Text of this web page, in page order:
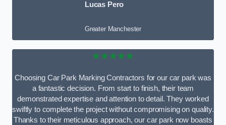
Lucas Pero
Greater Manchester
★★★★★
Choosing Car Park Marking Contractors for our car park was
a fantastic decision. From start to finish, their team
demonstrated expertise and attention to detail. They worked
swiftly to complete the project without compromising on quality.
Thanks to their meticulous approach, our car park now boasts